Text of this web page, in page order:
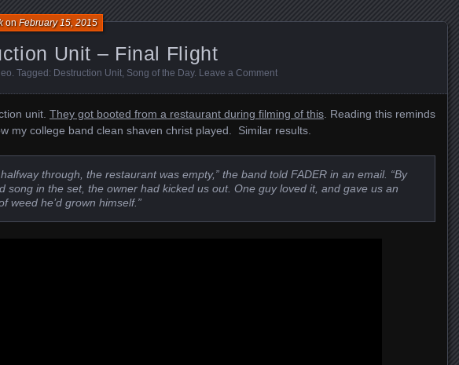
Unit – Final Flight
onFebruary 15, 2015
. Tagged: Destruction Unit, Song of the Day. Leave a Comment
unit. They got booted from a restaurant during filming of this . Reading this reminds
my college band clean shaven christ played. Similar results.
halfway through, the restaurant was empty,” the band told FADER in an email. “By
song in the set, the owner had kicked us out. One guy loved it, and gave us an
weed he’d grown himself.”